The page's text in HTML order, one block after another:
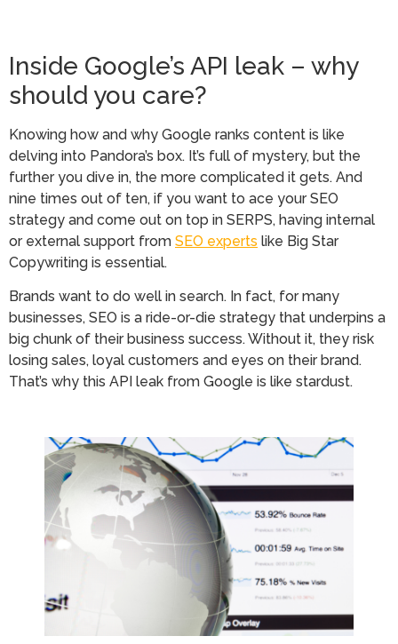
Inside Google’s API leak – why
should you care?
Knowing how and why Google ranks content is like
delving into Pandora’s box. It’s full of mystery, but the
further you dive in, the more complicated it gets. And
nine times out of ten, if you want to ace your SEO
strategy and come out on top in SERPS, having internal
or external support from SEO experts like Big Star
Copywriting is essential.
Brands want to do well in search. In fact, for many
businesses, SEO is a ride-or-die strategy that underpins a
big chunk of their business success. Without it, they risk
losing sales, loyal customers and eyes on their brand.
That’s why this API leak from Google is like stardust.